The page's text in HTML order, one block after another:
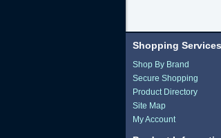
Shopping Services
Shop By Brand
Secure Shopping
Product Directory
Site Map
My Account